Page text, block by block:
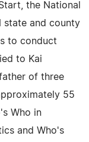
the National
state and county
to conduct
to Kai
of three
55
Who in
and Who's